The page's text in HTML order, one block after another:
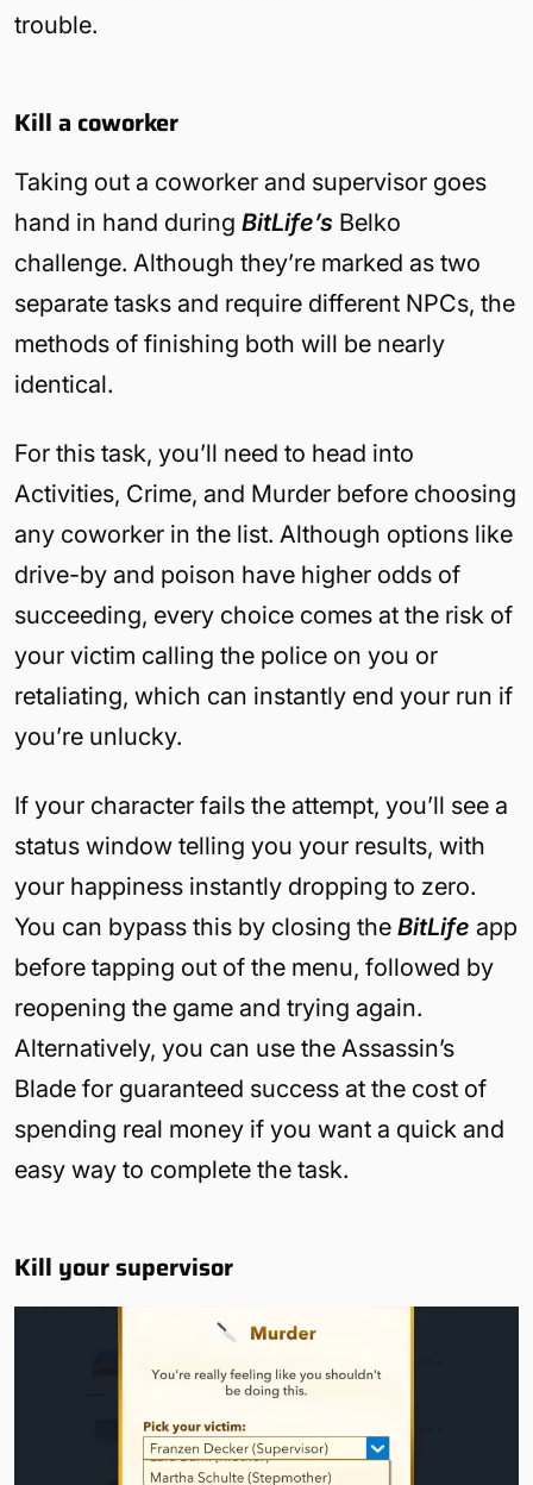
trouble.
Kill a coworker
Taking out a coworker and supervisor goes
hand in hand during BitLife’s Belko
challenge. Although they’re marked as two
separate tasks and require different NPCs, the
methods of finishing both will be nearly
identical.
For this task, you’ll need to head into
Activities, Crime, and Murder before choosing
any coworker in the list. Although options like
drive-by and poison have higher odds of
succeeding, every choice comes at the risk of
your victim calling the police on you or
retaliating, which can instantly end your run if
you’re unlucky.
If your character fails the attempt, you’ll see a
status window telling you your results, with
your happiness instantly dropping to zero.
You can bypass this by closing the BitLife app
before tapping out of the menu, followed by
reopening the game and trying again.
Alternatively, you can use the Assassin’s
Blade for guaranteed success at the cost of
spending real money if you want a quick and
easy way to complete the task.
Kill your supervisor